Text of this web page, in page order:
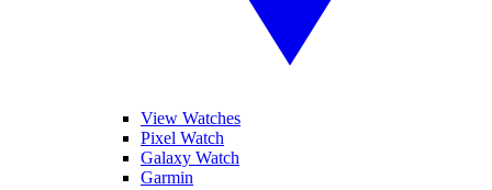
View Watches
Pixel Watch
Galaxy Watch
Garmin